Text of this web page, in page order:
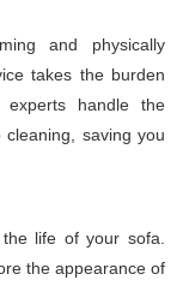
and physically
takes the burden
handle the
saving you
life of your sofa.
the appearance of